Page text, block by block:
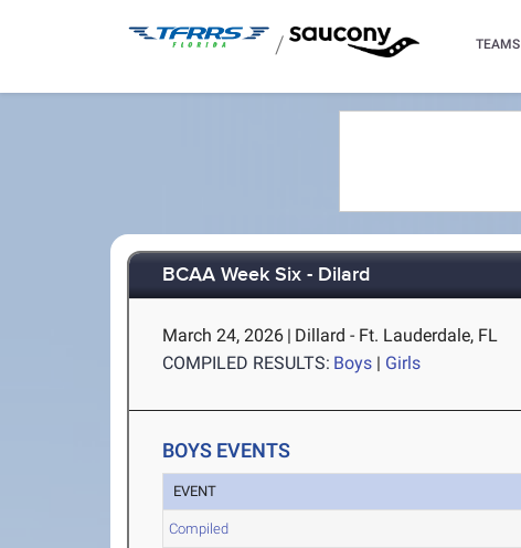
/ TEAMS
BCAA Week Six - Dilard
March 24, 2026 | Dillard - Ft. Lauderdale, FL
COMPILED RESULTS: Boys | Girls
BOYS EVENTS
EVENT
Compiled